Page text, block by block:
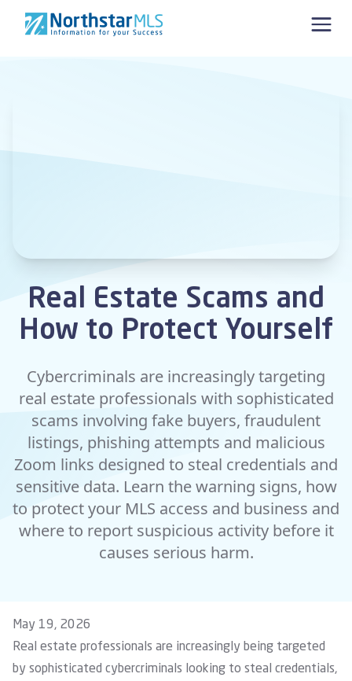
Skip to content
Real Estate Scams and
How to Protect Yourself
Cybercriminals are increasingly targeting
real estate professionals with sophisticated
scams involving fake buyers, fraudulent
listings, phishing attempts and malicious
Zoom links designed to steal credentials and
sensitive data. Learn the warning signs, how
to protect your MLS access and business and
where to report suspicious activity before it
causes serious harm.
May 19, 2026
Real estate professionals are increasingly being targeted
by sophisticated cybercriminals looking to steal credentials,